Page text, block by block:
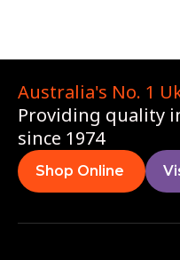
Australia's No. 1
Providing quality
since 1974
Shop Online